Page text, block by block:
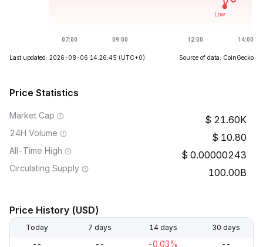
Last updated: 2026-08-06 14:26:45 (UTC+0) Source of data: CoinGecko
Price Statistics
Market Cap 21.60K
24H Volume 10.80
All-Time High 0.00000243
Circulating Supply 100.00B
Price History (USD)
Today 7 days 14 days 30 days
-- -- -0.03% --